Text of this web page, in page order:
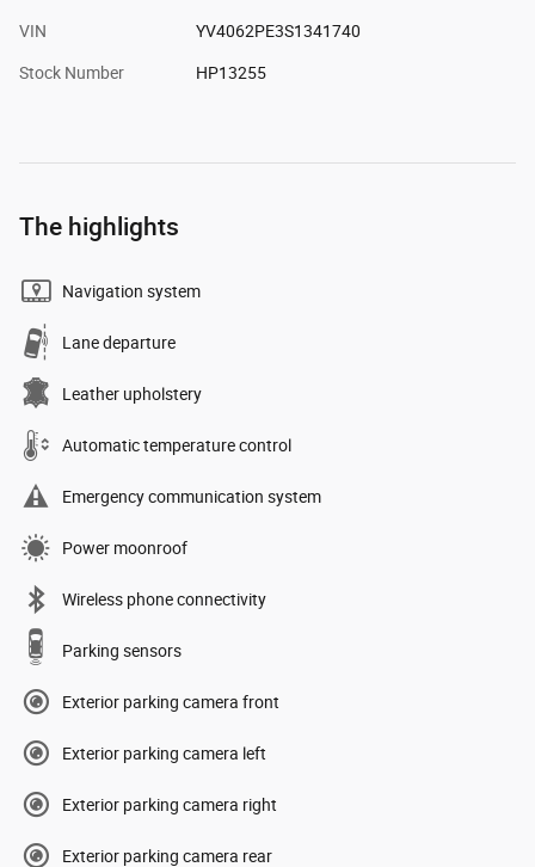
VIN YV4062PE3S1341740
Stock Number HP13255
The highlights
Navigation system
Lane departure
Leather upholstery
Automatic temperature control
Emergency communication system
Power moonroof
Wireless phone connectivity
Parking sensors
Exterior parking camera front
Exterior parking camera left
Exterior parking camera right
Exterior parking camera rear